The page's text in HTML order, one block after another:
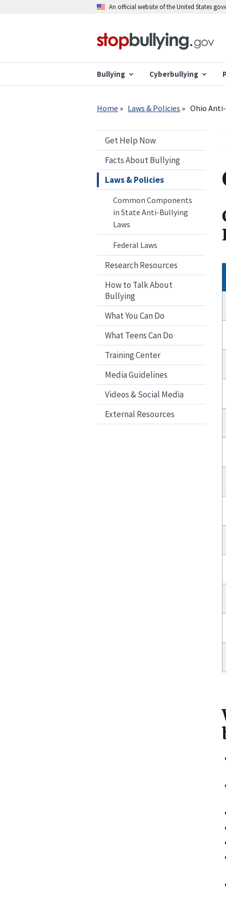
An official website of the United States
Bullying Cyberbullying
Home
Laws & Policies Ohio
Get Help Now
Facts About Bullying
Laws & Policies
Common Components
in State Anti-Bullying
Laws
Federal Laws
Research Resources
How to Talk About
Bullying
What You Can Do
What Teens Can Do
Training Center
Media Guidelines
Videos & Social Media
External Resources